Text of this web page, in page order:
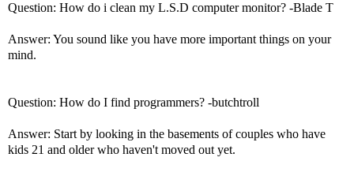
Question: How do i clean my L.S.D computer monitor? -Blade T
Answer: You sound like you have more important things on your
mind.
Question: How do I find programmers? -butchtroll
Answer: Start by looking in the basements of couples who have
kids 21 and older who haven't moved out yet.